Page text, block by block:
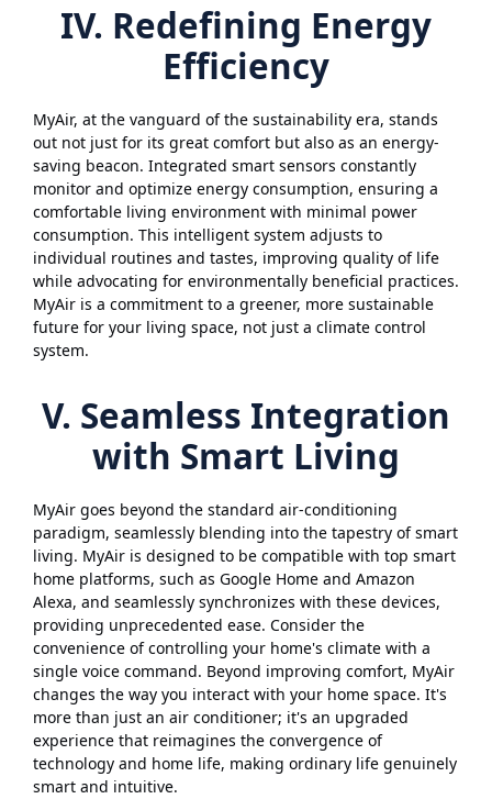
IV. Redefining Energy
Efficiency
MyAir, at the vanguard of the sustainability era, stands
out not just for its great comfort but also as an energy-
saving beacon. Integrated smart sensors constantly
monitor and optimize energy consumption, ensuring a
comfortable living environment with minimal power
consumption. This intelligent system adjusts to
individual routines and tastes, improving quality of life
while advocating for environmentally beneficial practices.
MyAir is a commitment to a greener, more sustainable
future for your living space, not just a climate control
system.
V. Seamless Integration
with Smart Living
MyAir goes beyond the standard air-conditioning
paradigm, seamlessly blending into the tapestry of smart
living. MyAir is designed to be compatible with top smart
home platforms, such as Google Home and Amazon
Alexa, and seamlessly synchronizes with these devices,
providing unprecedented ease. Consider the
convenience of controlling your home's climate with a
single voice command. Beyond improving comfort, MyAir
changes the way you interact with your home space. It's
more than just an air conditioner; it's an upgraded
experience that reimagines the convergence of
technology and home life, making ordinary life genuinely
smart and intuitive.